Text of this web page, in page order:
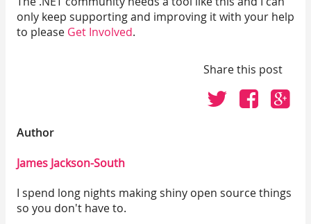
only keep supporting and improving it with your help
to please Get Involved.
Share this post
Click
to
Click
to
Author
James Jackson-South
I spend long nights making shiny open source things
so you don't have to.